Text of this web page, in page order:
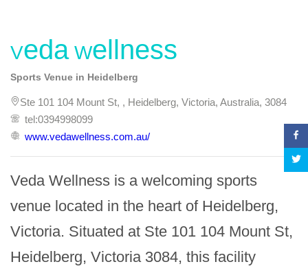
Veda Wellness
Sports Venue in Heidelberg
Ste 101 104 Mount St, , Heidelberg, Victoria, Australia, 3084
tel:0394998099
www.vedawellness.com.au/
Veda Wellness is a welcoming sports
venue located in the heart of Heidelberg,
Victoria. Situated at Ste 101 104 Mount St,
Heidelberg, Victoria 3084, this facility